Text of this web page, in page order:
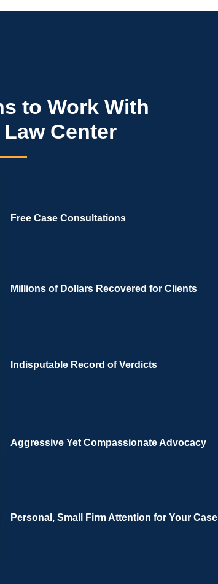
to Work With
Center
Free Case Consultations
Millions of Dollars Recovered for Clients
Indisputable Record of Verdicts
Aggressive Yet Compassionate Advocacy
Personal, Small Firm Attention for Your Case